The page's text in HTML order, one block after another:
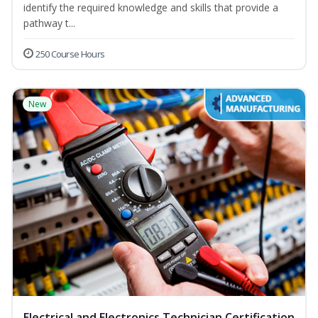
identify the required knowledge and skills that provide a
pathway t...
250 Course Hours
New